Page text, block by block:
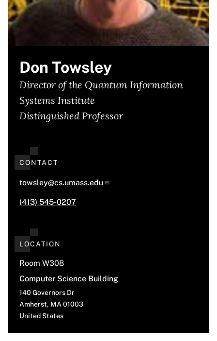
Don Towsley
Director of the Quantum Information
Systems Institute
Distinguished Professor
CONTACT
towsley@cs.umass.edu
(413) 545-0207
LOCATION
Room W308
Computer Science Building
140 Governors Dr
Amherst, MA 01003
United States